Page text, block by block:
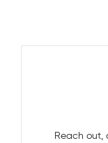
Reach out,